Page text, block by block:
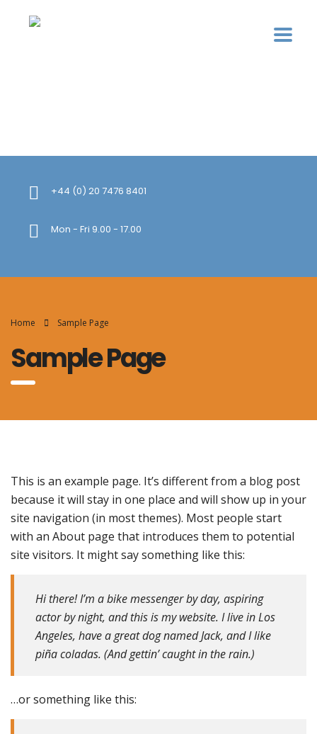
+44 (0) 20 7476 8401
Mon - Fri 9.00 - 17.00
Home Sample Page
Sample Page
This is an example page. It’s different from a blog post
because it will stay in one place and will show up in your
site navigation (in most themes). Most people start
with an About page that introduces them to potential
site visitors. It might say something like this:
Hi there! I’m a bike messenger by day, aspiring
actor by night, and this is my website. I live in Los
Angeles, have a great dog named Jack, and I like
piña coladas. (And gettin’ caught in the rain.)
…or something like this: